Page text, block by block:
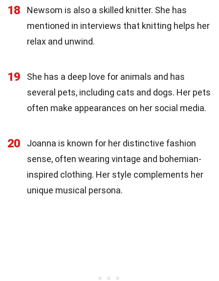
18
Newsom is also a skilled knitter. She has
mentioned in interviews that knitting helps her
relax and unwind.
19
She has a deep love for animals and has
several pets, including cats and dogs. Her pets
often make appearances on her social media.
20
Joanna is known for her distinctive fashion
sense, often wearing vintage and bohemian-
inspired clothing. Her style complements her
unique musical persona.